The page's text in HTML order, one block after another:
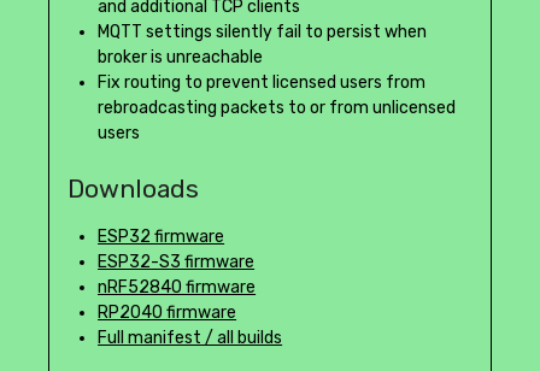
and additional TCP clients
MQTT settings silently fail to persist when
broker is unreachable
Fix routing to prevent licensed users from
rebroadcasting packets to or from unlicensed
users
Downloads
ESP32 firmware
ESP32-S3 firmware
nRF52840 firmware
RP2040 firmware
Full manifest / all builds